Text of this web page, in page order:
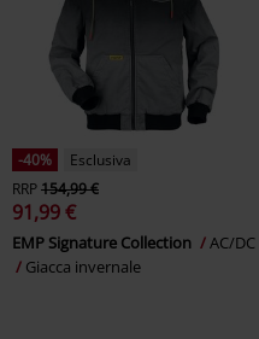
-40%
Esclusiva
RRP154,99 €
91,99 €
EMP Signature Collection
AC/DC
Giacca invernale